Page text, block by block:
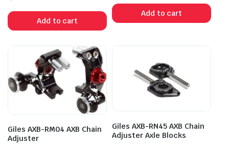
Add to cart
Add to cart
Giles AXB-RM04 AXB Chain
Adjuster
Giles AXB-RN45 AXB Chain
Adjuster Axle Blocks